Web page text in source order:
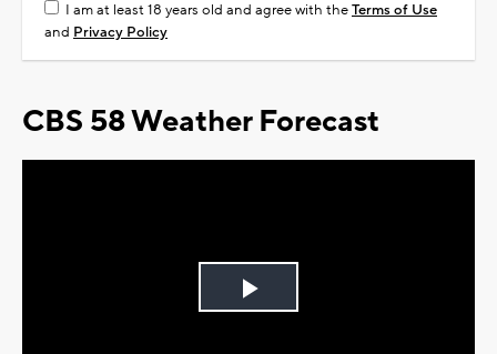
I am at least 18 years old and agree with theTerms of Use
and Privacy Policy
CBS 58 Weather Forecast
Play